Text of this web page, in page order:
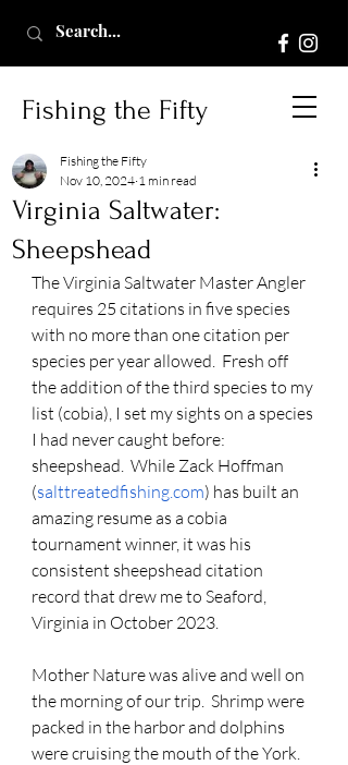
Fishing the Fifty
Virginia Saltwater:
Sheepshead
Fishing the Fifty
Nov 10, 2024 1 min read
The Virginia Saltwater Master Angler
requires 25 citations in five species
with no more than one citation per
species per year allowed.  Fresh off
the addition of the third species to my
list (cobia), I set my sights on a species
I had never caught before:
sheepshead.  While Zack Hoffman
(salttreatedfishing.com) has built an
amazing resume as a cobia
tournament winner, it was his
consistent sheepshead citation
record that drew me to Seaford,
Virginia in October 2023.
Mother Nature was alive and well on
the morning of our trip.  Shrimp were
packed in the harbor and dolphins
were cruising the mouth of the York.